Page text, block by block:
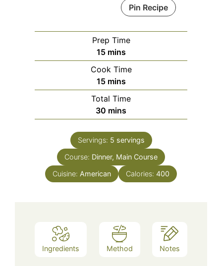
Pin Recipe
Prep Time
15minutes
mins
Cook Time
15minutes
mins
Total Time
30 minutes
mins
Servings: 5 servings
Course: Dinner, Main Course
Cuisine: American Calories: 400
Ingredients Method Notes